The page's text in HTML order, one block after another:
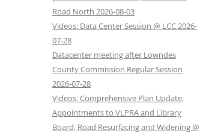
Road North 2026-08-03
Videos: Data Center Session @ LCC 2026-
07-28
Datacenter meeting after Lowndes
County Commission Regular Session
2026-07-28
Videos: Comprehensive Plan Update,
Appointments to VLPRA and Library
Board, Road Resurfacing and Widening @